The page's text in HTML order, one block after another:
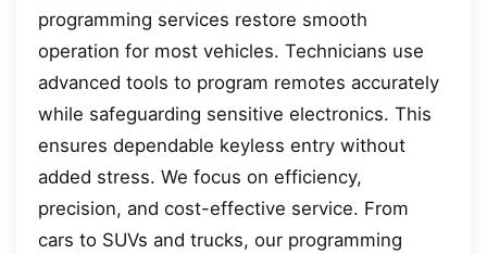
programming services restore smooth
operation for most vehicles. Technicians use
advanced tools to program remotes accurately
while safeguarding sensitive electronics. This
ensures dependable keyless entry without
added stress. We focus on efficiency,
precision, and cost-effective service. From
cars to SUVs and trucks, our programming